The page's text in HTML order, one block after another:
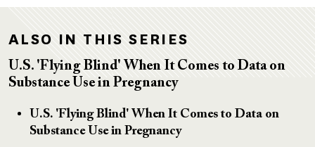
ALSO IN THIS SERIES
U.S. 'Flying Blind' When It Comes to Data on
Substance Use in Pregnancy
U.S. 'Flying Blind' When It Comes to Data on
Substance Use in Pregnancy